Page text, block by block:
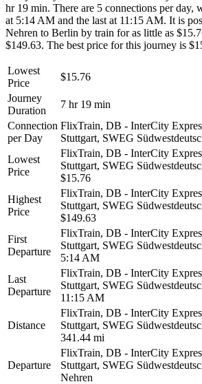
hr 19 min. There are 5 connections per day,
at 5:14 AM and the last at 11:15 AM. It is
Nehren to Berlin by train for as little as
$149.63. The best price for this journey is
Lowest
Price
$15.76
Journey
Duration
7 hr 19 min
Connection
per Day
FlixTrain, DB - InterCity
Stuttgart, SWEG
Lowest
Price
FlixTrain, DB - InterCity
Stuttgart, SWEG
$15.76
Highest
Price
FlixTrain, DB - InterCity
Stuttgart, SWEG
$149.63
First
Departure
FlixTrain, DB - InterCity
Stuttgart, SWEG
5:14 AM
Last
Departure
FlixTrain, DB - InterCity
Stuttgart, SWEG
11:15 AM
Distance
FlixTrain, DB - InterCity
Stuttgart, SWEG
341.44 mi
Departure
FlixTrain, DB - InterCity
Stuttgart, SWEG
Nehren